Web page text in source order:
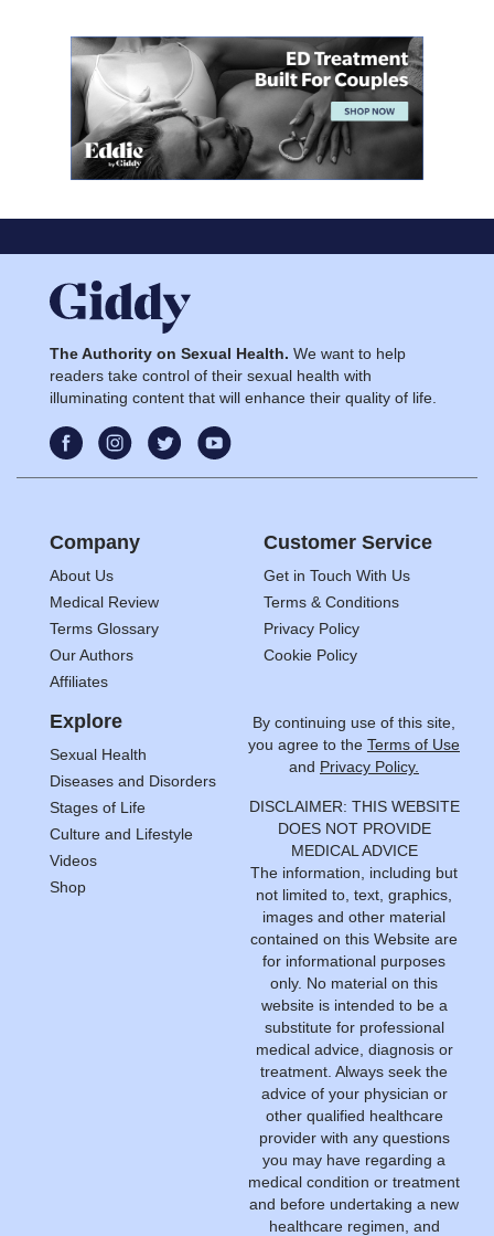
The Authority on Sexual Health. We want to help
readers take control of their sexual health with
illuminating content that will enhance their quality of life.
Company
About Us
Medical Review
Terms Glossary
Our Authors
Affiliates
Customer Service
Get in Touch With Us
Terms & Conditions
Privacy Policy
Cookie Policy
Explore
Sexual Health
Diseases and Disorders
Stages of Life
Culture and Lifestyle
Videos
Shop
By continuing use of this site,
you agree to the Terms of Use
and Privacy Policy.
DISCLAIMER: THIS WEBSITE
DOES NOT PROVIDE
MEDICAL ADVICE
The information, including but
not limited to, text, graphics,
images and other material
contained on this Website are
for informational purposes
only. No material on this
website is intended to be a
substitute for professional
medical advice, diagnosis or
treatment. Always seek the
advice of your physician or
other qualified healthcare
provider with any questions
you may have regarding a
medical condition or treatment
and before undertaking a new
healthcare regimen, and